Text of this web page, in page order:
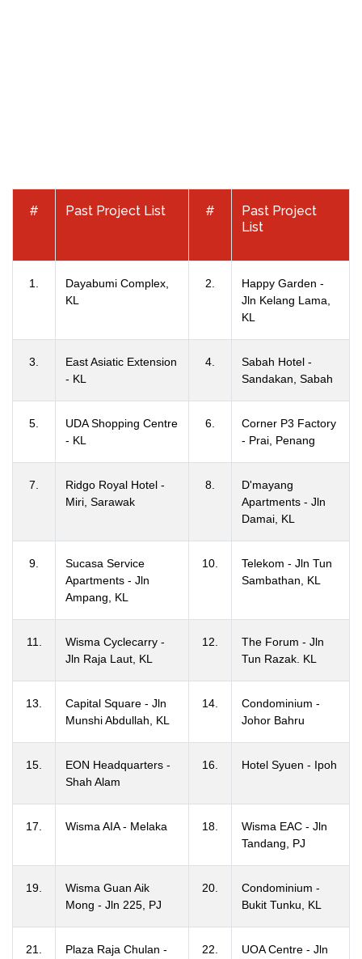
# Past Project List #
Past Project
List
1.
Dayabumi Complex,
KL
2.
Happy Garden -
Jln Kelang Lama,
KL
3.
East Asiatic Extension
- KL
4.
Sabah Hotel -
Sandakan, Sabah
5.
UDA Shopping Centre
- KL
6.
Corner P3 Factory
- Prai, Penang
7.
Ridgo Royal Hotel -
Miri, Sarawak
8.
D'mayang
Apartments - Jln
Damai, KL
9.
Sucasa Service
Apartments - Jln
Ampang, KL
10.
Telekom - Jln Tun
Sambathan, KL
11.
Wisma Cyclecarry -
Jln Raja Laut, KL
12.
The Forum - Jln
Tun Razak. KL
13.
Capital Square - Jln
Munshi Abdullah, KL
14.
Condominium -
Johor Bahru
15.
EON Headquarters -
Shah Alam
16. Hotel Syuen - Ipoh
17. Wisma AIA - Melaka 18.
Wisma EAC - Jln
Tandang, PJ
19.
Wisma Guan Aik
Mong - Jln 225, PJ
20.
Condominium -
Bukit Tunku, KL
21.
Plaza Raja Chulan -
22.
UOA Centre - Jln